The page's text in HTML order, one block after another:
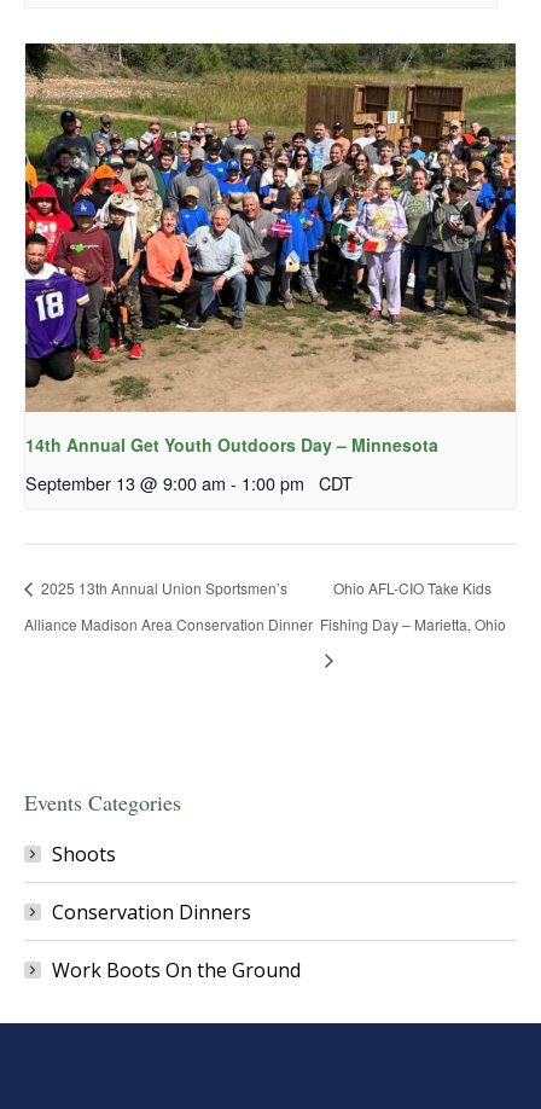
14th Annual Get Youth Outdoors Day – Minnesota
September 13 @ 9:00 am - 1:00 pm CDT
2025 13th Annual Union Sportsmen’s
Alliance Madison Area Conservation Dinner
Ohio AFL-CIO Take Kids
Fishing Day – Marietta, Ohio
Events Categories
Shoots
Conservation Dinners
Work Boots On the Ground